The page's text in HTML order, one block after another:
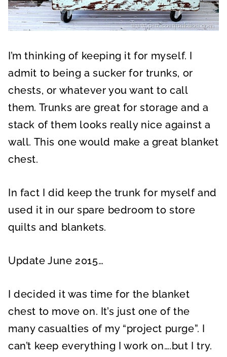
I’m thinking of keeping it for myself. I
admit to being a sucker for trunks, or
chests, or whatever you want to call
them. Trunks are great for storage and a
stack of them looks really nice against a
wall. This one would make a great blanket
chest.
In fact I did keep the trunk for myself and
used it in our spare bedroom to store
quilts and blankets.
Update June 2015…
I decided it was time for the blanket
chest to move on. It’s just one of the
many casualties of my “project purge”. I
can’t keep everything I work on….but I try.